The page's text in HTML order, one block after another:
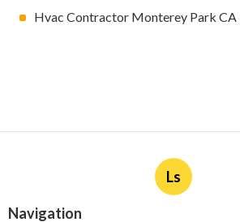
Hvac Contractor Monterey Park CA
Ls
Navigation